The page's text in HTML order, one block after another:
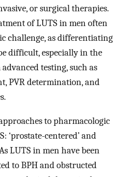
or surgical therapies.
of LUTS in men often
challenge, as differentiating
difficult, especially in the
testing, such as
PVR determination, and
to pharmacologic
‘prostate-centered’ and
LUTS in men have been
to BPH and obstructed